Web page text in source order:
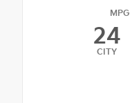
MPG
24
CITY